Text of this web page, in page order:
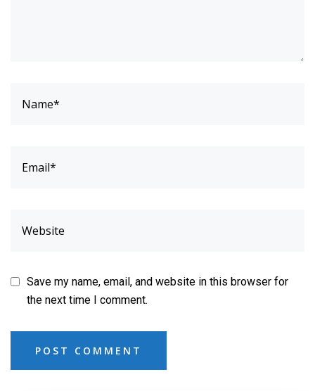
Save my name, email, and website in this browser for
the next time I comment.
POST COMMENT